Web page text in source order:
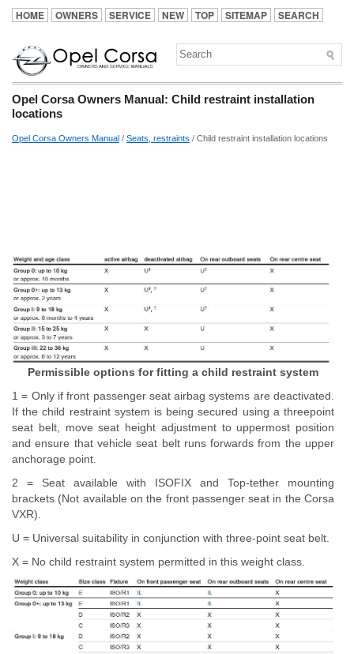
HOME OWNERS SERVICE NEW TOP SITEMAP SEARCH
Opel Corsa Owners Manual: Child restraint installation
locations
Opel Corsa Owners Manual / Seats, restraints / Child restraint installation locations
Permissible options for fitting a child restraint system
1 = Only if front passenger seat airbag systems are deactivated.
If the child restraint system is being secured using a threepoint
seat belt, move seat height adjustment to uppermost position
and ensure that vehicle seat belt runs forwards from the upper
anchorage point.
2 = Seat available with ISOFIX and Top-tether mounting
brackets (Not available on the front passenger seat in the Corsa
VXR).
U = Universal suitability in conjunction with three-point seat belt.
X = No child restraint system permitted in this weight class.